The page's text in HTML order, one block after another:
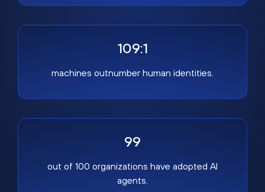
109:1
machines outnumber human identities.
99
out of 100 organizations have adopted AI
agents.